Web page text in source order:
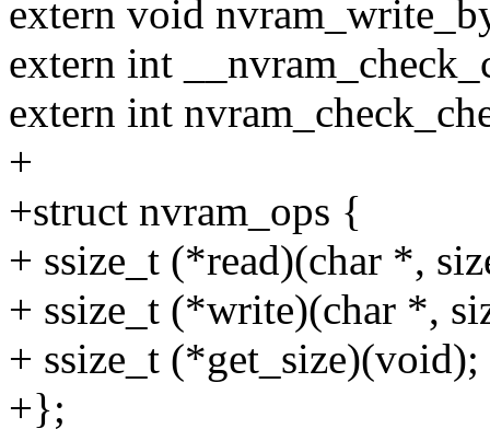
extern void
extern int
extern int
+
+struct nvram_ops {
+ ssize_t (*read)(char *,
+ ssize_t (*write)(char *,
+ ssize_t (*get_size)(void);
+};